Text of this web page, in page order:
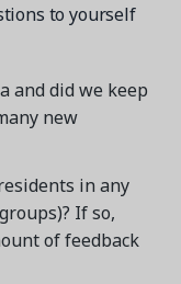
to yourself
and did we keep
new
in any
If so,
of feedback